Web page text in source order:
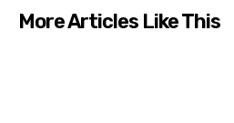
More Articles Like This